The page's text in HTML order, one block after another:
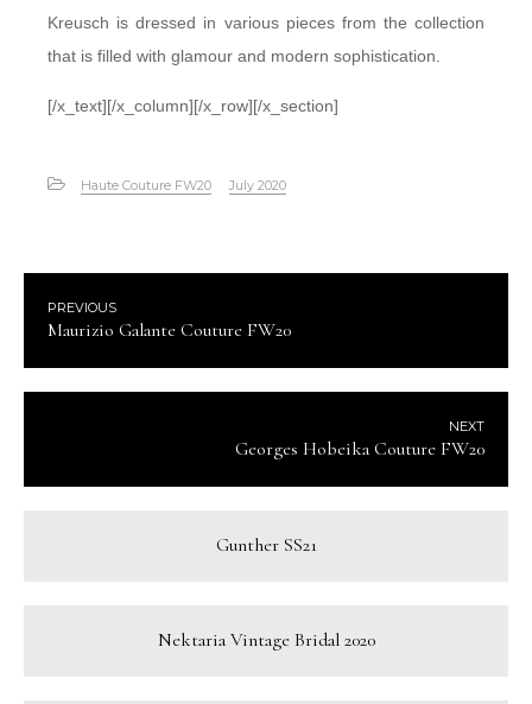
Kreusch is dressed in various pieces from the collection
that is filled with glamour and modern sophistication.
[/x_text][/x_column][/x_row][/x_section]
Haute Couture FW20 July 2020
PREVIOUS
Maurizio Galante Couture FW20
NEXT
Georges Hobeika Couture FW20
Gunther SS21
Nektaria Vintage Bridal 2020